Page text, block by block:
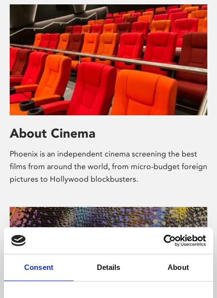
Consent Details About
About Cinema
Phoenix is an independent cinema screening the best
films from around the world, from micro-budget foreign
pictures to Hollywood blockbusters.